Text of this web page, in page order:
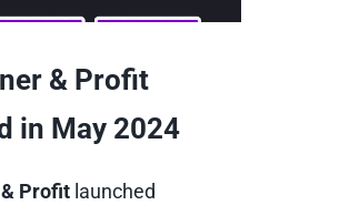
& Profit
in May 2024
Profit launched